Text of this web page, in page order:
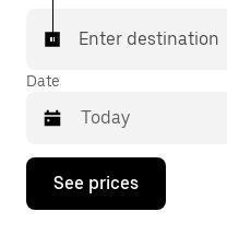
Enter destination
Date
Press
down
See prices